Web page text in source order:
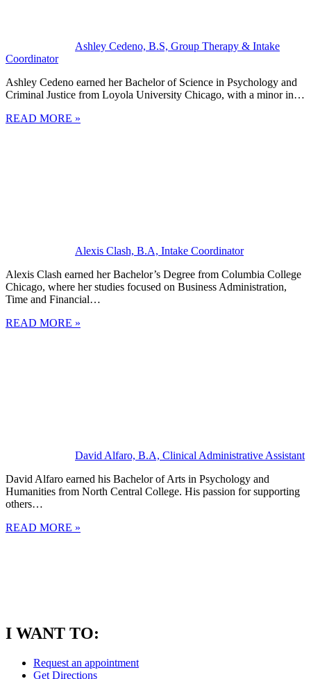
Ashley Cedeno, B.S, Group Therapy & Intake
Coordinator
Ashley Cedeno earned her Bachelor of Science in Psychology and
Criminal Justice from Loyola University Chicago, with a minor in…
READ MORE »
Alexis Clash, B.A, Intake Coordinator
Alexis Clash earned her Bachelor’s Degree from Columbia College
Chicago, where her studies focused on Business Administration,
Time and Financial…
READ MORE »
David Alfaro, B.A, Clinical Administrative Assistant
David Alfaro earned his Bachelor of Arts in Psychology and
Humanities from North Central College. His passion for supporting
others…
READ MORE »
I WANT TO:
Request an appointment
Get Directions